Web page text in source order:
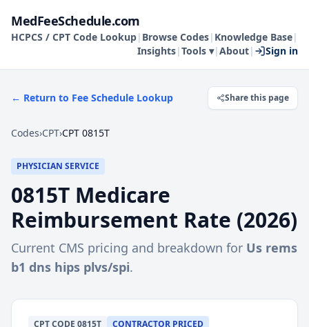
MedFeeSchedule.com
HCPCS / CPT Code Lookup| Browse Codes| Knowledge Base|
Insights|Tools ▾|About| Sign in
← Return to Fee Schedule Lookup Share this page
Codes›CPT›CPT 0815T
PHYSICIAN SERVICE
0815T Medicare
Reimbursement Rate (2026)
Current CMS pricing and breakdown for Us rems
b1 dns hips plvs/spi.
CPTCODE 0815T CONTRACTOR PRICED